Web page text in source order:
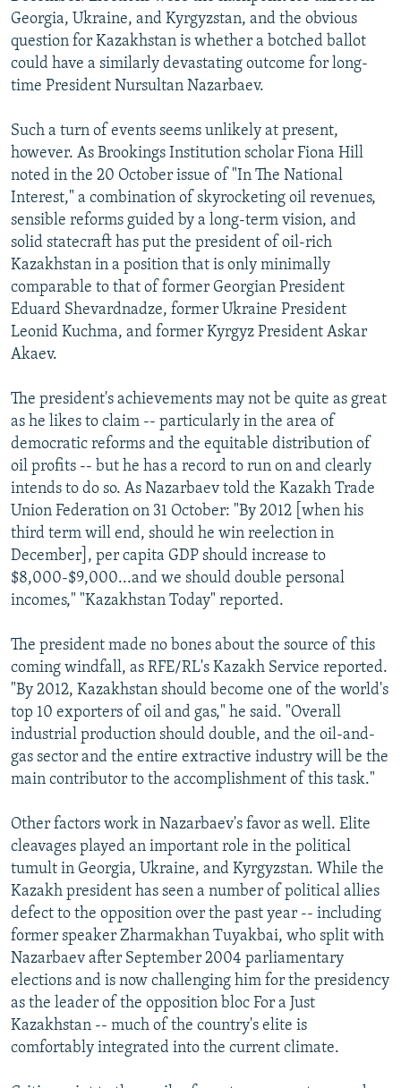
Georgia, Ukraine, and Kyrgyzstan, and the obvious
question for Kazakhstan is whether a botched ballot
could have a similarly devastating outcome for long-
time President Nursultan Nazarbaev.
Such a turn of events seems unlikely at present,
however. As Brookings Institution scholar Fiona Hill
noted in the 20 October issue of "In The National
Interest," a combination of skyrocketing oil revenues,
sensible reforms guided by a long-term vision, and
solid statecraft has put the president of oil-rich
Kazakhstan in a position that is only minimally
comparable to that of former Georgian President
Eduard Shevardnadze, former Ukraine President
Leonid Kuchma, and former Kyrgyz President Askar
Akaev.
The president's achievements may not be quite as great
as he likes to claim -- particularly in the area of
democratic reforms and the equitable distribution of
oil profits -- but he has a record to run on and clearly
intends to do so. As Nazarbaev told the Kazakh Trade
Union Federation on 31 October: "By 2012 [when his
third term will end, should he win reelection in
December], per capita GDP should increase to
$8,000-$9,000...and we should double personal
incomes," "Kazakhstan Today" reported.
The president made no bones about the source of this
coming windfall, as RFE/RL's Kazakh Service reported.
"By 2012, Kazakhstan should become one of the world's
top 10 exporters of oil and gas," he said. "Overall
industrial production should double, and the oil-and-
gas sector and the entire extractive industry will be the
main contributor to the accomplishment of this task."
Other factors work in Nazarbaev's favor as well. Elite
cleavages played an important role in the political
tumult in Georgia, Ukraine, and Kyrgyzstan. While the
Kazakh president has seen a number of political allies
defect to the opposition over the past year -- including
former speaker Zharmakhan Tuyakbai, who split with
Nazarbaev after September 2004 parliamentary
elections and is now challenging him for the presidency
as the leader of the opposition bloc For a Just
Kazakhstan -- much of the country's elite is
comfortably integrated into the current climate.